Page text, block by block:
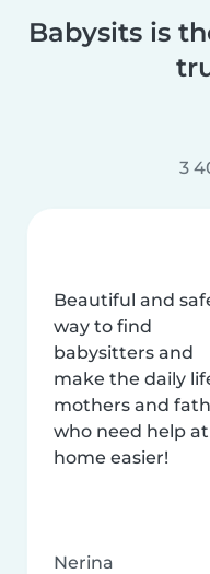
Babysits is
3
Beautiful and
way to find
babysitters and
make the daily
mothers and
who need help at
home easier!
Nerina